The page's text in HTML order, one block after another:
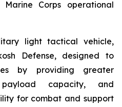
Corps operational
light tactical vehicle,
Defense, designed to
by providing greater
capacity, and
for combat and support